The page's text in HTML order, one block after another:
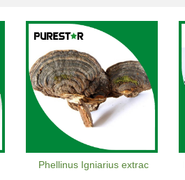
Phellinus Igniarius extrac